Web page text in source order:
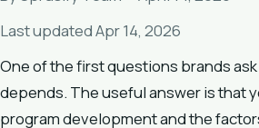
Last updated Apr 14, 2026
One of the first questions brands
depends. The useful answer is that
program development and the